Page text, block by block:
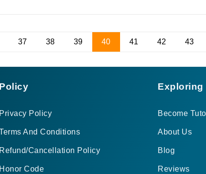
37 38 39 40 41 42 43
Policy
Privacy Policy
And Conditions
Refund/Cancellation Policy
Honor Code
Exploring
Become
About Us
Blog
Reviews